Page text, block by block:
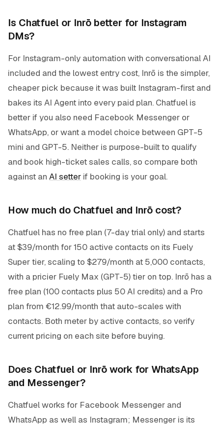
Is Chatfuel or Inrō better for Instagram
DMs?
For Instagram-only automation with conversational AI
included and the lowest entry cost, Inrō is the simpler,
cheaper pick because it was built Instagram-first and
bakes its AI Agent into every paid plan. Chatfuel is
better if you also need Facebook Messenger or
WhatsApp, or want a model choice between GPT-5
mini and GPT-5. Neither is purpose-built to qualify
and book high-ticket sales calls, so compare both
against an AI setter if booking is your goal.
How much do Chatfuel and Inrō cost?
Chatfuel has no free plan (7-day trial only) and starts
at $39/month for 150 active contacts on its Fuely
Super tier, scaling to $279/month at 5,000 contacts,
with a pricier Fuely Max (GPT-5) tier on top. Inrō has a
free plan (100 contacts plus 50 AI credits) and a Pro
plan from €12.99/month that auto-scales with
contacts. Both meter by active contacts, so verify
current pricing on each site before buying.
Does Chatfuel or Inrō work for WhatsApp
and Messenger?
Chatfuel works for Facebook Messenger and
WhatsApp as well as Instagram; Messenger is its